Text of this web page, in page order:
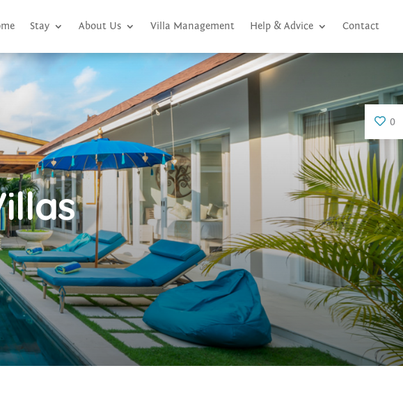
Stay About Us Villa Management Help & Advice Contact
0